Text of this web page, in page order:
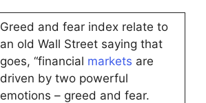
Greed and fear index relate to
an old Wall Street saying that
goes, “financial markets are
driven by two powerful
emotions – greed and fear.